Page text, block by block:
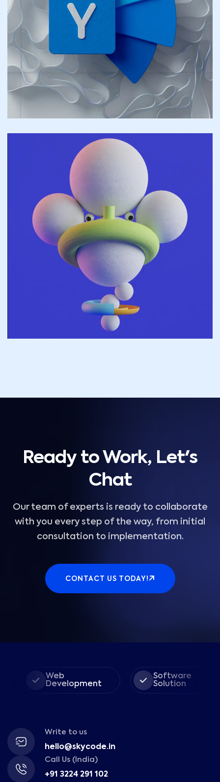
Ready to Work, Let's
Chat
Our team of experts is ready to collaborate
with you every step of the way, from initial
consultation to implementation.
CONTACT US TODAY!
Web
Development
Software
Solution
Write to us
hello@skycode.in
Call Us (India)
+91 3224 291 102